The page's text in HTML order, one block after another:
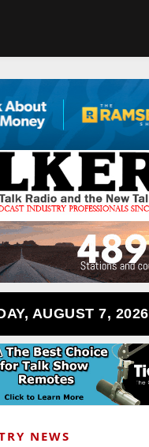
AUGUST 7, 2026
NEWS